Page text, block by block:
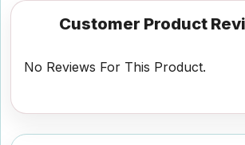
Customer Product
No Reviews For This Product.